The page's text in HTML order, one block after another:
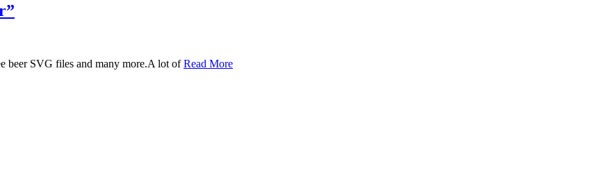
beer SVG files and many more.A lot ofRead More